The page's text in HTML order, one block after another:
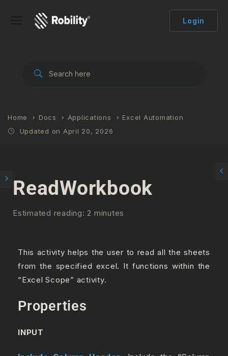
Login
Home Docs Applications
Excel Automation
Updated on April 20, 2026
ReadWorkbook
Estimated reading: 2 minutes
This activity helps the user to read all the sheets
from the specified excel. It functions within the
“Excel Scope” activity.
Properties
INPUT